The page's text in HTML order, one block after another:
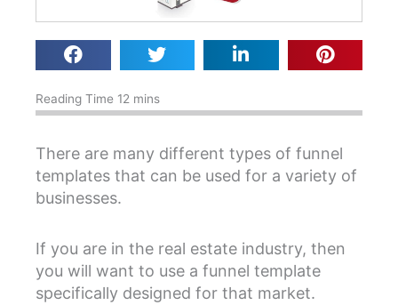
There are many different types of funnel
templates that can be used for a variety of
businesses.
If you are in the real estate industry, then
you will want to use a funnel template
specifically designed for that market.